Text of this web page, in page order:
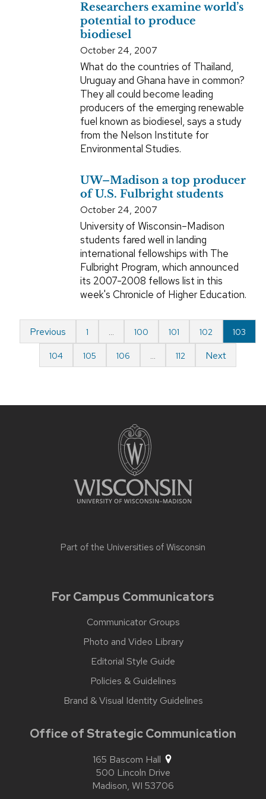
Researchers examine world’s
potential to produce
biodiesel
October 24, 2007
What do the countries of Thailand,
Uruguay and Ghana have in common?
They all could become leading
producers of the emerging renewable
fuel known as biodiesel, says a study
from the Nelson Institute for
Environmental Studies.
UW–Madison a top producer
of U.S. Fulbright students
October 24, 2007
University of Wisconsin–Madison
students fared well in landing
international fellowships with The
Fulbright Program, which announced
its 2007-2008 fellows list in this
week's Chronicle of Higher Education.
Previous 1 … 100 101 102 103
104 105 106 … 112 Next
Part of the Universities of Wisconsin
For Campus Communicators
Communicator Groups
Photo and Video Library
Editorial Style Guide
Policies & Guidelines
Brand & Visual Identity Guidelines
Office of Strategic Communication
165 Bascom Hall
500 Lincoln Drive
Madison, WI 53706